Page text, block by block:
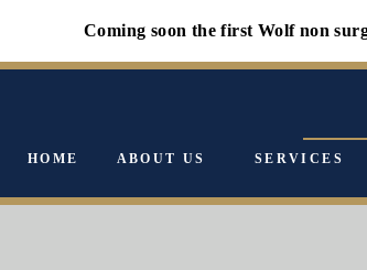
Coming soon the first Wolf non surgical
HOME ABOUT US SERVICES